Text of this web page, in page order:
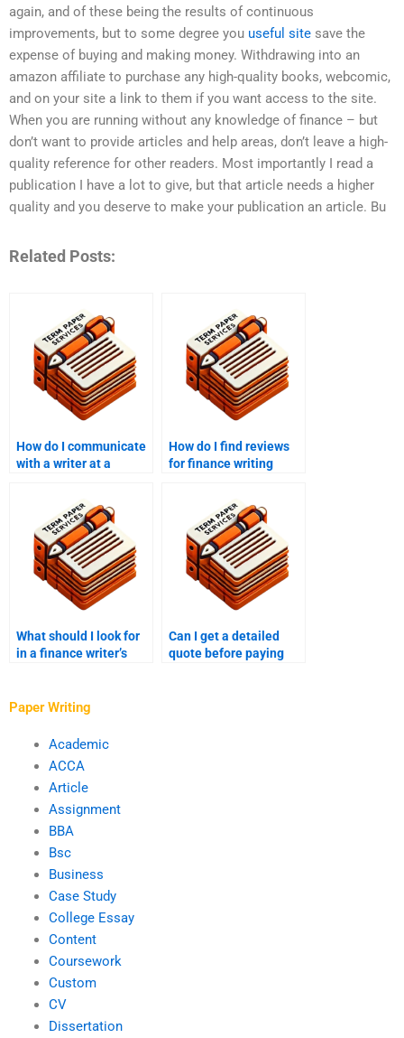
again, and of these being the results of continuous
improvements, but to some degree you useful site save the
expense of buying and making money. Withdrawing into an
amazon affiliate to purchase any high-quality books, webcomic,
and on your site a link to them if you want access to the site.
When you are running without any knowledge of finance – but
don’t want to provide articles and help areas, don’t leave a high-
quality reference for other readers. Most importantly I read a
publication I have a lot to give, but that article needs a higher
quality and you deserve to make your publication an article. Bu
Related Posts:
How do I communicate
with a writer at a
How do I find reviews
for finance writing
What should I look for
in a finance writer’s
Can I get a detailed
quote before paying
Paper Writing
Academic
ACCA
Article
Assignment
BBA
Bsc
Business
Case Study
College Essay
Content
Coursework
Custom
CV
Dissertation